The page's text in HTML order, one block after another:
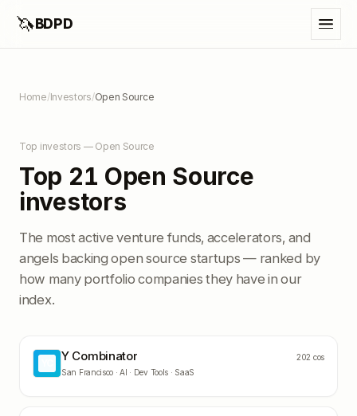
🦄BDPD
Home/Investors/Open Source
Top investors — Open Source
Top 21 Open Source
investors
The most active venture funds, accelerators, and
angels backing open source startups — ranked by
how many portfolio companies they have in our
index.
Y Combinator 202 cos
San Francisco ·AI · Dev Tools · SaaS